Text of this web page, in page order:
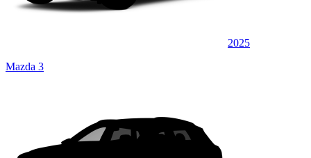
2025
Mazda 3